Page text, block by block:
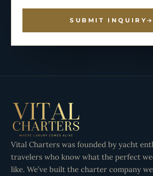
SUBMIT INQUIRY
Vital Charters was founded by yacht
travelers who know what the perfect
like. We’ve built the charter company